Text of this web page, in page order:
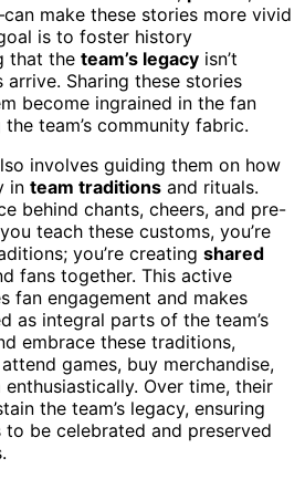
make these stories more vivid
is to foster history
that the team’s legacy isn’t
Sharing these stories
become ingrained in the fan
team’s community fabric.
involves guiding them on how
in team traditions and rituals.
behind chants, cheers, and pre-
teach these customs, you’re
you’re creating shared
fans together. This active
fan engagement and makes
as integral parts of the team’s
embrace these traditions,
games, buy merchandise,
Over time, their
the team’s legacy, ensuring
be celebrated and preserved